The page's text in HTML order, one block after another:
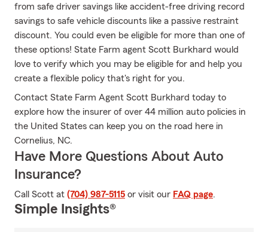
from safe driver savings like accident-free driving record
savings to safe vehicle discounts like a passive restraint
discount. You could even be eligible for more than one of
these options! State Farm agent Scott Burkhard would
love to verify which you may be eligible for and help you
create a flexible policy that's right for you.
Contact State Farm Agent Scott Burkhard today to
explore how the insurer of over 44 million auto policies in
the United States can keep you on the road here in
Cornelius, NC.
Have More Questions About Auto
Insurance?
Call Scott at (704) 987-5115 or visit our FAQ page.
Simple Insights®